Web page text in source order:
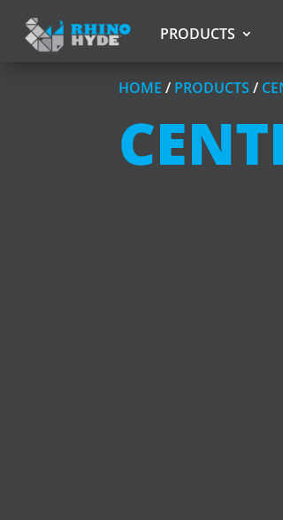
PRODUCTS
HOME / PRODUCTS /